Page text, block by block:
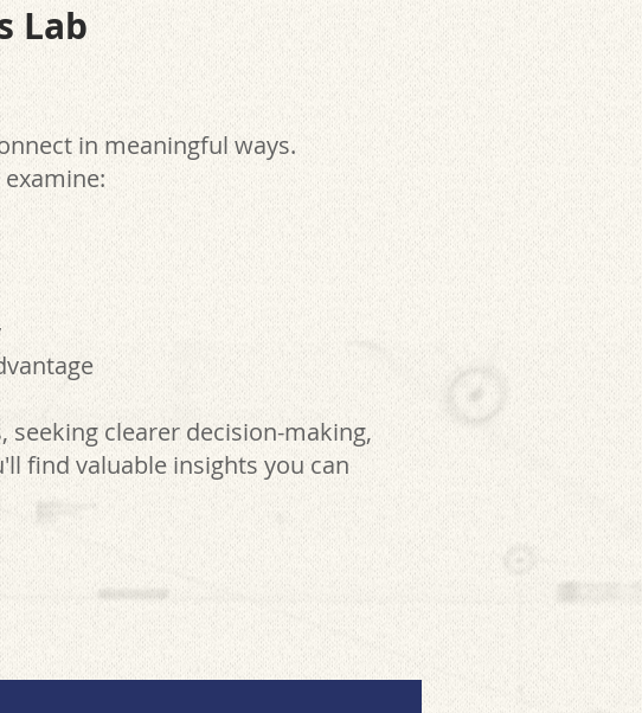
Lab
in meaningful ways.
clearer decision-making,
find valuable insights you can